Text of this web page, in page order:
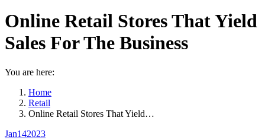
Online Retail Stores That Yield
Sales For The Business
You are here:
Home
Retail
Online Retail Stores That Yield…
Jan142023